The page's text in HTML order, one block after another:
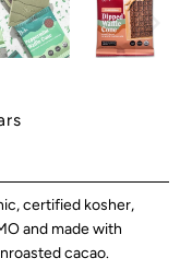
certified kosher,
and made with
cacao.